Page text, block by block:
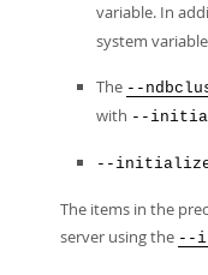
variable. In
system
The --
with --
--
The items in the
server using the --